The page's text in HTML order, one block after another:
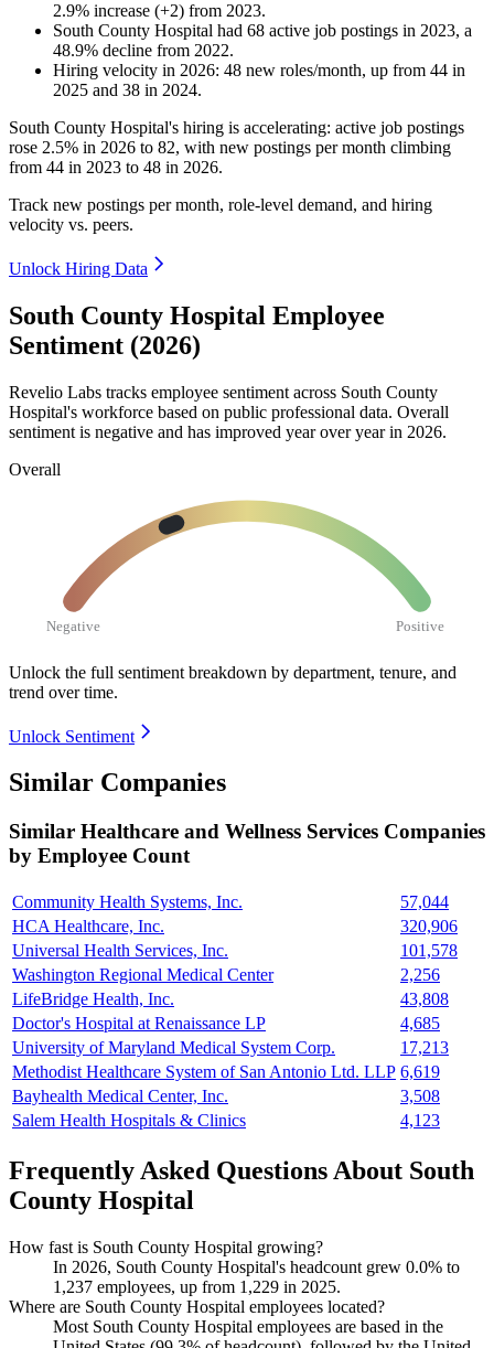
2.9% increase (+2) from 2023.
South County Hospital had 68 active job postings in 2023, a
48.9% decline from 2022.
Hiring velocity in 2026: 48 new roles/month, up from 44 in
2025 and 38 in 2024.
South County Hospital's hiring is accelerating: active job postings
rose 2.5% in 2026 to 82, with new postings per month climbing
from 44 in 2023 to 48 in 2026.
Track new postings per month, role-level demand, and hiring
velocity vs. peers.
Unlock Hiring Data
South County Hospital Employee
Sentiment (2026)
Revelio Labs tracks employee sentiment across South County
Hospital's workforce based on public professional data. Overall
sentiment is negative and has improved year over year in 2026.
Overall
Negative Positive
Unlock the full sentiment breakdown by department, tenure, and
trend over time.
Unlock Sentiment
Similar Companies
Similar Healthcare and Wellness Services Companies
by Employee Count
Community Health Systems, Inc.
57,044
HCA Healthcare, Inc.
320,906
Universal Health Services, Inc.
101,578
Washington Regional Medical Center
2,256
LifeBridge Health, Inc.
43,808
Doctor's Hospital at Renaissance LP
4,685
University of Maryland Medical System Corp.
17,213
Methodist Healthcare System of San Antonio Ltd. LLP 6,619
Bayhealth Medical Center, Inc.
3,508
Salem Health Hospitals & Clinics
4,123
Frequently Asked Questions About South
County Hospital
How fast is South County Hospital growing?
In 2026, South County Hospital's headcount grew 0.0% to
1,237 employees, up from 1,229 in 2025.
Where are South County Hospital employees located?
Most South County Hospital employees are based in the